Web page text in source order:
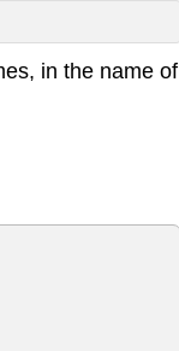
in the name of